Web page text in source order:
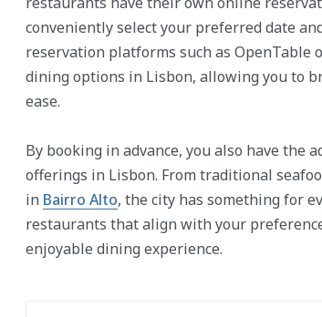
conveniently select your preferred date
reservation platforms such as OpenTable
dining options in Lisbon, allowing you to
ease.
By booking in advance, you also have the
offerings in Lisbon. From traditional
in Bairro Alto, the city has something for
restaurants that align with your
enjoyable dining experience.